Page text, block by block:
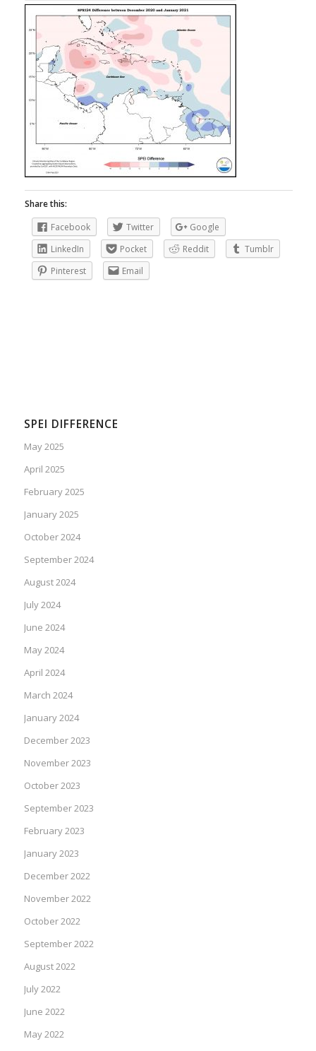
Share this:
Facebook
Twitter
Google
LinkedIn
Pocket Reddit
Tumblr
Pinterest
Email
SPEI DIFFERENCE
May 2025
April 2025
February 2025
January 2025
October 2024
September 2024
August 2024
July 2024
June 2024
May 2024
April 2024
March 2024
January 2024
December 2023
November 2023
October 2023
September 2023
February 2023
January 2023
December 2022
November 2022
October 2022
September 2022
August 2022
July 2022
June 2022
May 2022